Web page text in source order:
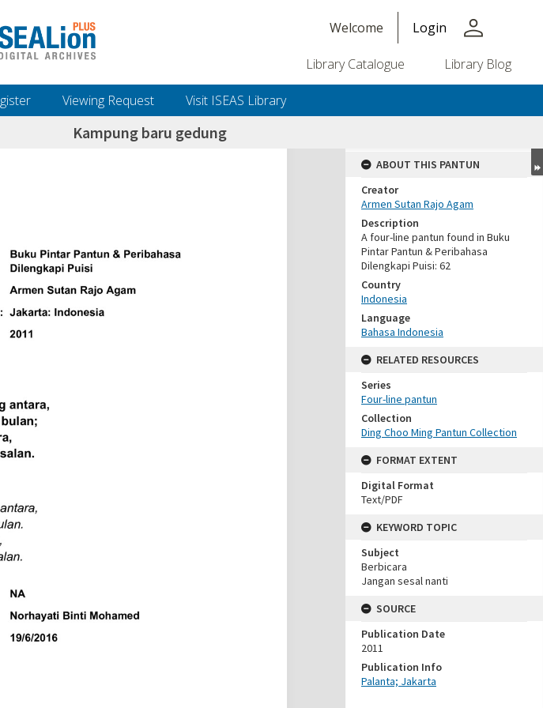
Welcome Login person
Library Catalogue Library Blog
Viewing Request Visit ISEAS Library
Kampung baru gedung
ABOUT THIS PANTUN
Creator
Armen Sutan Rajo Agam
Description
A four-line pantun found in Buku
Pintar Pantun & Peribahasa
Dilengkapi Puisi: 62
Country
Indonesia
Language
Bahasa Indonesia
RELATED RESOURCES
Series
Four-line pantun
Collection
Ding Choo Ming Pantun Collection
FORMAT EXTENT
Digital Format
Text/PDF
KEYWORD TOPIC
Subject
Berbicara
Jangan sesal nanti
SOURCE
Publication Date
2011
Publication Info
Palanta; Jakarta